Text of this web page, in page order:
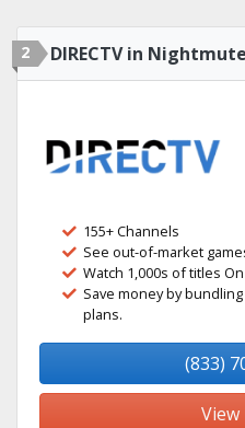
2 DIRECTV in
155+ Channels
See out-of-market games
Watch 1,000s of titles
Save money by
plans.
(833)
View